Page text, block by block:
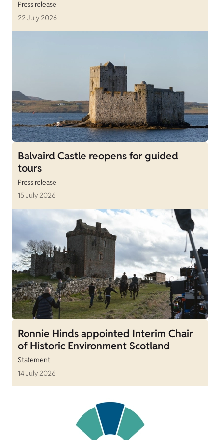
Press release
22 July 2026
Balvaird Castle reopens for guided
tours
Press release
15 July 2026
Ronnie Hinds appointed Interim Chair
of Historic Environment Scotland
Statement
14 July 2026